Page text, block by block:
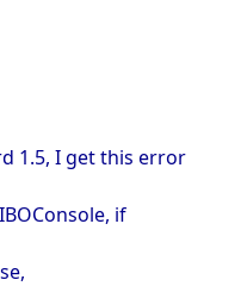
1.5, I get this error
if